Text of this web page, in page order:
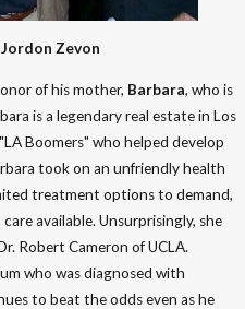
Zevon
of his mother, Barbara, who is
is a legendary real estate in Los
Boomers" who helped develop
took on an unfriendly health
treatment options to demand,
available. Unsurprisingly, she
Robert Cameron of UCLA.
who was diagnosed with
to beat the odds even as he